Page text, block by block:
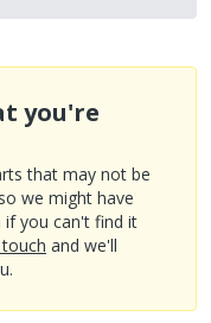
you're
that may not be
we might have
you can't find it
and we'll